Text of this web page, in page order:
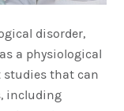
disorder,
a physiological
that can
including